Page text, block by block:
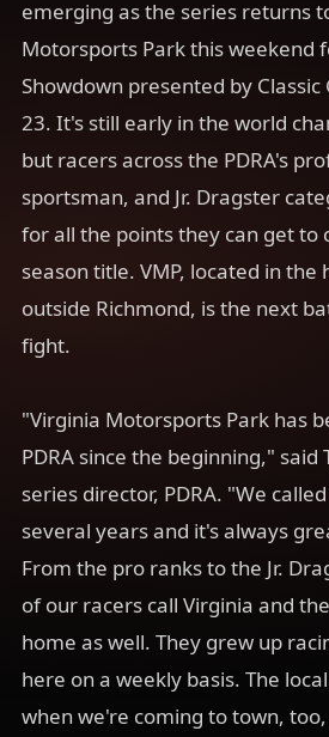
emerging as the series returns
Motorsports Park this weekend
Showdown presented by
23. It's still early in the world
but racers across the PDRA's
sportsman, and Jr. Dragster
for all the points they can get to
season title. VMP, located in
outside Richmond, is the next
fight.
"Virginia Motorsports Park has
PDRA since the beginning," said
series director, PDRA. "We
several years and it's always
From the pro ranks to the Jr.
of our racers call Virginia and
home as well. They grew up
here on a weekly basis. The
when we're coming to town,